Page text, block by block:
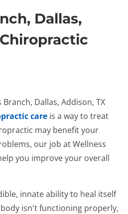
Dallas,
Dallas, Addison, TX
care is a way to treat
may benefit your
our job at Wellness
you improve your overall
innate ability to heal itself
isn't functioning properly,